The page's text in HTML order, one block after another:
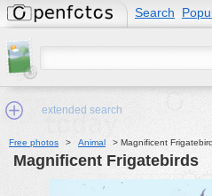
Search
extended search
Min.Size:
Free photos > Animal > Magnificent
Magnificent Frigatebirds